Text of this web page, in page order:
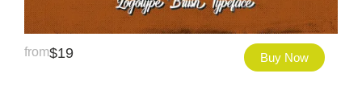
from$19 Buy Now